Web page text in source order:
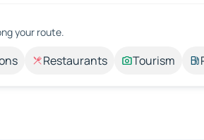
your route.
Restaurants Tourism